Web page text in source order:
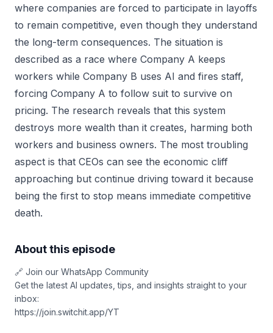
where companies are forced to participate in layoffs
to remain competitive, even though they understand
the long-term consequences. The situation is
described as a race where Company A keeps
workers while Company B uses AI and fires staff,
forcing Company A to follow suit to survive on
pricing. The research reveals that this system
destroys more wealth than it creates, harming both
workers and business owners. The most troubling
aspect is that CEOs can see the economic cliff
approaching but continue driving toward it because
being the first to stop means immediate competitive
death.
About this episode
🔗 Join our WhatsApp Community
Get the latest AI updates, tips, and insights straight to your
inbox:
https://join.switchit.app/YT